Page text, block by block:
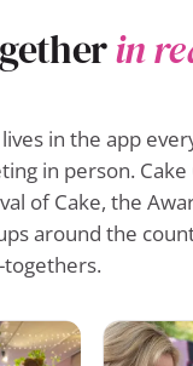
in
in the app
in person. Cake
of Cake, the
around the